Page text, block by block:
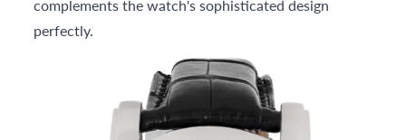
complements the watch's sophisticated design
perfectly.